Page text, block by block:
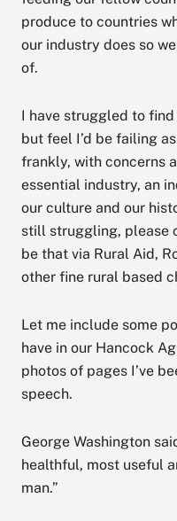
produce to countries
our industry does so
of.
I have struggled to
but feel I’d be failing
frankly, with concerns
essential industry, an
our culture and our
still struggling, please
be that via Rural Aid,
other fine rural based
Let me include some
have in our Hancock
photos of pages I’ve
speech.
George Washington
healthful, most useful
man.”